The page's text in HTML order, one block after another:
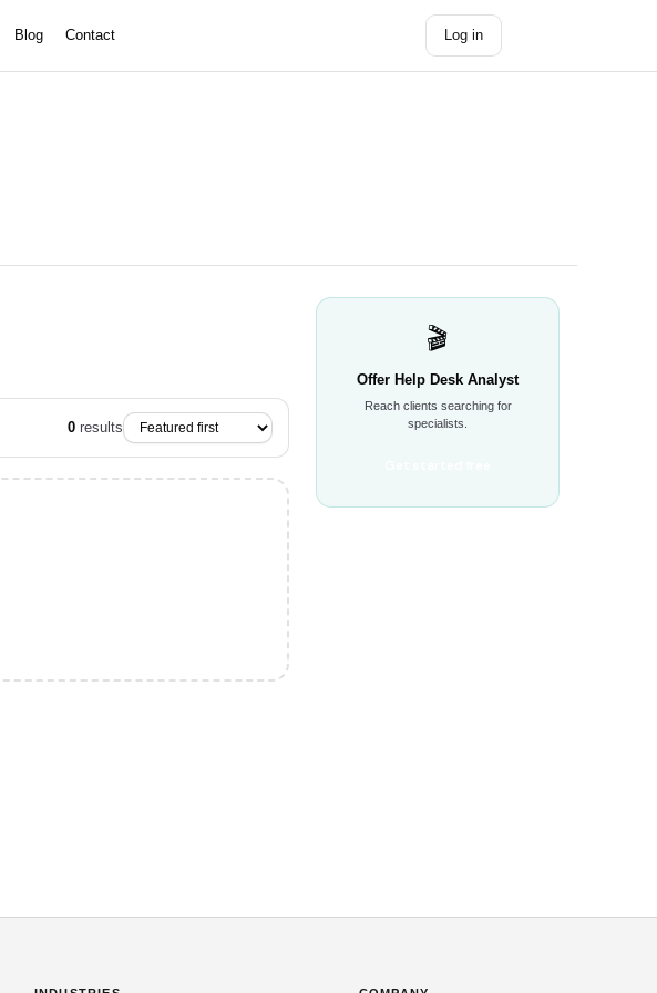
Blog Contact Log in
0 results
🎬
Offer Help Desk Analyst
Reach clients searching for
specialists.